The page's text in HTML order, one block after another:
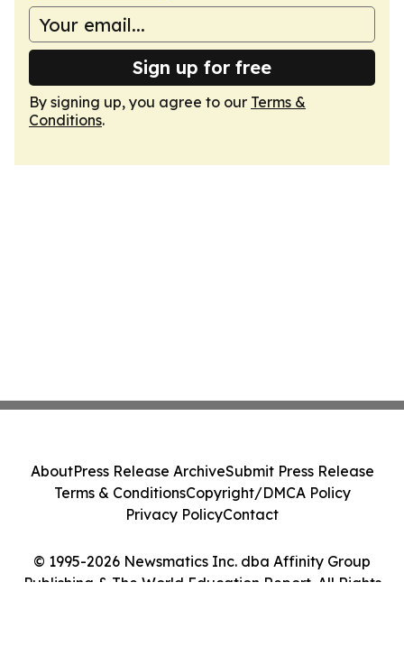
Sign up for free
By signing up, you agree to our Terms &
Conditions.
© 1995-2026 Newsmatics Inc. dba Affinity Group
Publishing & The World Education Report. All Rights
AboutPress Release ArchiveSubmit Press Release
Terms & ConditionsCopyright/DMCA Policy
Privacy PolicyContact